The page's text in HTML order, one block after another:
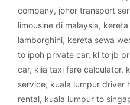
company, johor transport
limousine di malaysia,
lamborghini, kereta sewa
to ipoh private car, kl to jb
car, klia taxi fare calculator,
service, kuala lumpur driver
rental, kuala lumpur to